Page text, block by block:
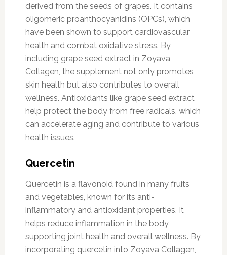
derived from the seeds of grapes. It contains
oligomeric proanthocyanidins (OPCs), which
have been shown to support cardiovascular
health and combat oxidative stress. By
including grape seed extract in Zoyava
Collagen, the supplement not only promotes
skin health but also contributes to overall
wellness. Antioxidants like grape seed extract
help protect the body from free radicals, which
can accelerate aging and contribute to various
health issues.
Quercetin
Quercetin is a flavonoid found in many fruits
and vegetables, known for its anti-
inflammatory and antioxidant properties. It
helps reduce inflammation in the body,
supporting joint health and overall wellness. By
incorporating quercetin into Zoyava Collagen,